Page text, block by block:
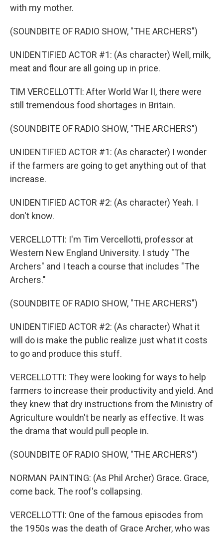
with my mother.
(SOUNDBITE OF RADIO SHOW, "THE ARCHERS")
UNIDENTIFIED ACTOR #1: (As character) Well, milk,
meat and flour are all going up in price.
TIM VERCELLOTTI: After World War II, there were
still tremendous food shortages in Britain.
(SOUNDBITE OF RADIO SHOW, "THE ARCHERS")
UNIDENTIFIED ACTOR #1: (As character) I wonder
if the farmers are going to get anything out of that
increase.
UNIDENTIFIED ACTOR #2: (As character) Yeah. I
don't know.
VERCELLOTTI: I'm Tim Vercellotti, professor at
Western New England University. I study "The
Archers" and I teach a course that includes "The
Archers."
(SOUNDBITE OF RADIO SHOW, "THE ARCHERS")
UNIDENTIFIED ACTOR #2: (As character) What it
will do is make the public realize just what it costs
to go and produce this stuff.
VERCELLOTTI: They were looking for ways to help
farmers to increase their productivity and yield. And
they knew that dry instructions from the Ministry of
Agriculture wouldn't be nearly as effective. It was
the drama that would pull people in.
(SOUNDBITE OF RADIO SHOW, "THE ARCHERS")
NORMAN PAINTING: (As Phil Archer) Grace. Grace,
come back. The roof's collapsing.
VERCELLOTTI: One of the famous episodes from
the 1950s was the death of Grace Archer, who was